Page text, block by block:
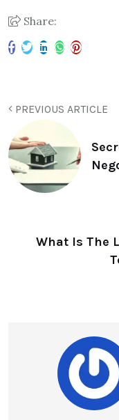
Share:
PREVIOUS ARTICLE
What Is The